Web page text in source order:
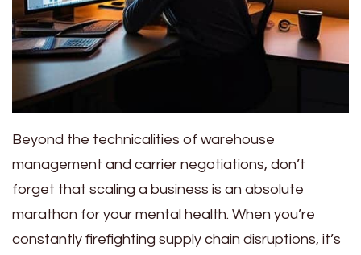
Beyond the technicalities of warehouse
management and carrier negotiations, don’t
forget that scaling a business is an absolute
marathon for your mental health. When you’re
constantly firefighting supply chain disruptions, it’s